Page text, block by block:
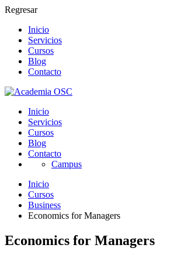
Regresar
Inicio
Servicios
Cursos
Blog
Contacto
Inicio
Servicios
Cursos
Blog
Contacto
Campus
Inicio
Cursos
Business
Economics for Managers
Economics for Managers